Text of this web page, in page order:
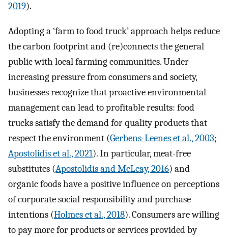
2019).
Adopting a ‘farm to food truck’ approach helps reduce
the carbon footprint and (re)connects the general
public with local farming communities. Under
increasing pressure from consumers and society,
businesses recognize that proactive environmental
management can lead to profitable results: food
trucks satisfy the demand for quality products that
respect the environment (Gerbens-Leenes et al., 2003;
Apostolidis et al., 2021). In particular, meat-free
substitutes (Apostolidis and McLeay, 2016) and
organic foods have a positive influence on perceptions
of corporate social responsibility and purchase
intentions (Holmes et al., 2018). Consumers are willing
to pay more for products or services provided by